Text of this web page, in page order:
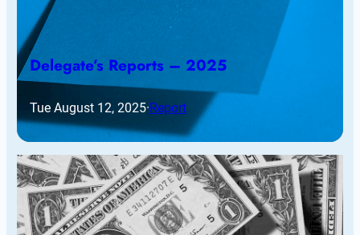
Delegate’s Reports – 2025
Tue August 12, 2025·Report